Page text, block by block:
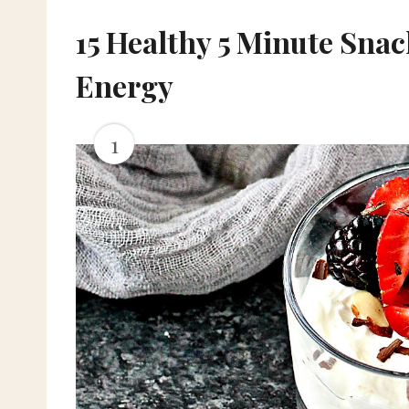
15 Healthy 5 Minute
Energy
1